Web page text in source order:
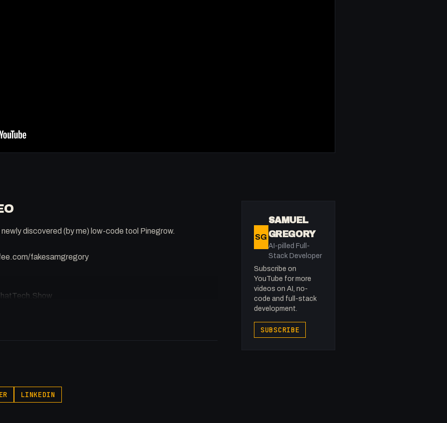
discovered (by me) low-code tool Pinegrow.
fakesamgregory
LINKEDIN
SG
SAMUEL
GREGORY
AI-pilled Full-
Stack Developer
Subscribe on
YouTube for more
videos on AI, no-
code and full-stack
development.
SUBSCRIBE